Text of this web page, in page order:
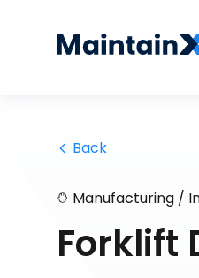
Back
Manufacturing /
Forklift